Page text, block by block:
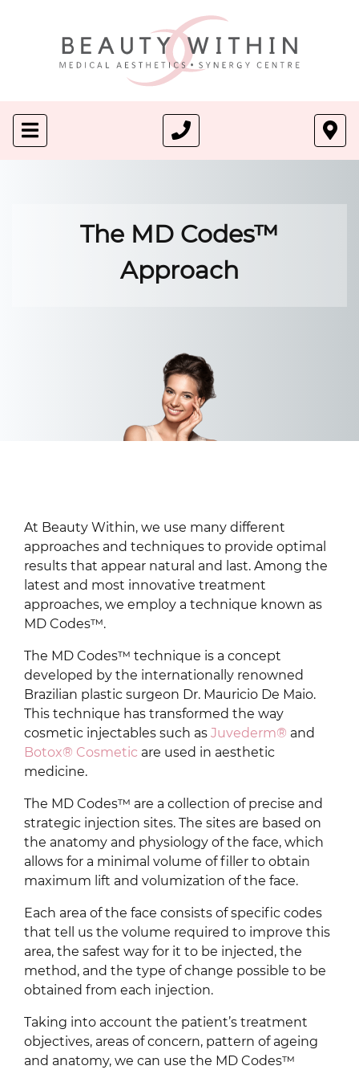
The MD Codes™
Approach
At Beauty Within, we use many different
approaches and techniques to provide optimal
results that appear natural and last. Among the
latest and most innovative treatment
approaches, we employ a technique known as
MD Codes™.
The MD Codes™ technique is a concept
developed by the internationally renowned
Brazilian plastic surgeon Dr. Mauricio De Maio.
This technique has transformed the way
cosmetic injectables such as Juvederm® and
Botox® Cosmetic are used in aesthetic
medicine.
The MD Codes™ are a collection of precise and
strategic injection sites. The sites are based on
the anatomy and physiology of the face, which
allows for a minimal volume of filler to obtain
maximum lift and volumization of the face.
Each area of the face consists of specific codes
that tell us the volume required to improve this
area, the safest way for it to be injected, the
method, and the type of change possible to be
obtained from each injection.
Taking into account the patient’s treatment
objectives, areas of concern, pattern of ageing
and anatomy, we can use the MD Codes™